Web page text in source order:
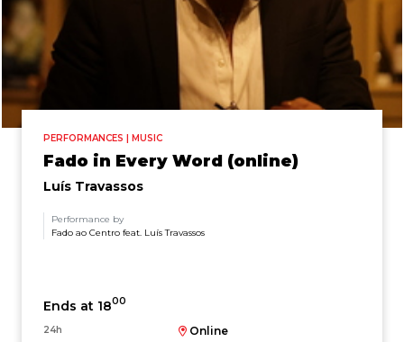
PERFORMANCES | MUSIC
Fado in Every Word (online)
Luís Travassos
Performance by
Fado ao Centro feat. Luís Travassos
Ends at 1800
24h Online